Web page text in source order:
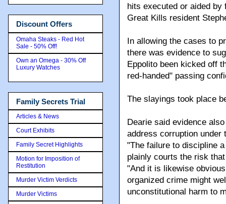
hits executed or aided
Great Kills resident
In allowing the cases to
there was evidence to
Eppolito been kicked off
red-handed" passing
The slayings took place
Dearie said evidence
address corruption under
"The failure to discipline
plainly courts the risk
"And it is likewise
organized crime might
unconstitutional harm to
Discount Offers
Omaha Steaks - Red Hot
Sale - 50% Off!
Own an Omega - 30% Off
Luxury Watches
Family Secrets Trial
Articles & News
Court Exhibits
Family Secret Highlights
Motion for Imposition of
Restitution
Murder Victim Verdicts
Murder Victims